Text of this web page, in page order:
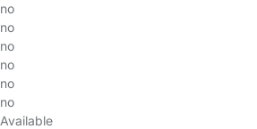
no
no
no
no
no
no
Available